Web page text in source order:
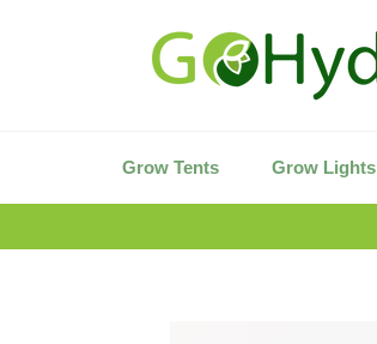
Grow Tents Grow Lights